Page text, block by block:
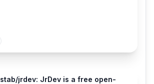
jrdev: JrDev is a free open-